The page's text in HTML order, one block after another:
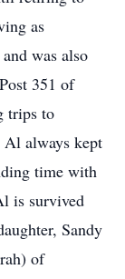
as
was also
351 of
trips to
Al always kept
time with
is survived
Sandy
of